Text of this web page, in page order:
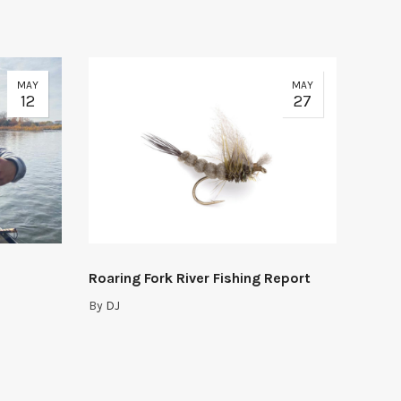
MAY
12
MAY
27
Roaring Fork River Fishing Report
By DJ